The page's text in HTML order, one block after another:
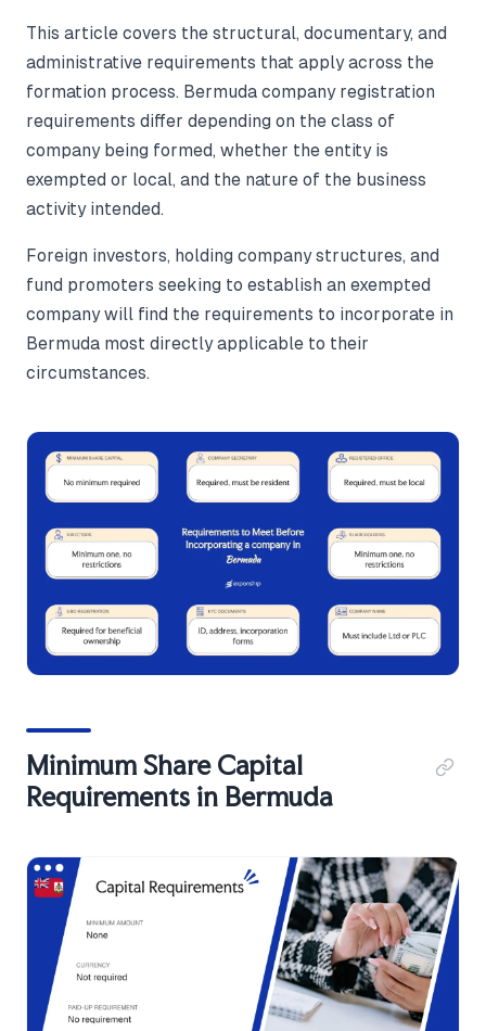
This article covers the structural, documentary, and
administrative requirements that apply across the
formation process. Bermuda company registration
requirements differ depending on the class of
company being formed, whether the entity is
exempted or local, and the nature of the business
activity intended.
Foreign investors, holding company structures, and
fund promoters seeking to establish an exempted
company will find the requirements to incorporate in
Bermuda most directly applicable to their
circumstances.
Minimum Share Capital
Requirements in Bermuda